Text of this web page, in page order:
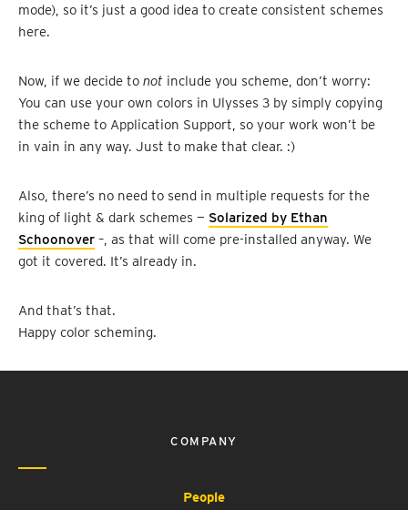
mode), so it’s just a good idea to create consistent schemes
here.
Now, if we decide to not include you scheme, don’t worry:
You can use your own colors in Ulysses 3 by simply copying
the scheme to Application Support, so your work won’t be
in vain in any way. Just to make that clear. :)
Also, there’s no need to send in multiple requests for the
king of light & dark schemes — Solarized by Ethan
Schoonover –, as that will come pre-installed anyway. We
got it covered. It’s already in.
And that’s that.
Happy color scheming.
COMPANY
People